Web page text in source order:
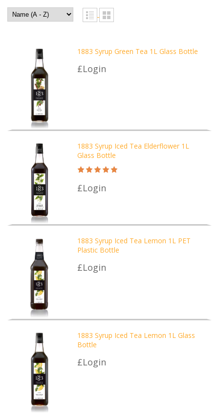
1883 Syrup Green Tea 1L Glass Bottle
£Login
1883 Syrup Iced Tea Elderflower 1L
Glass Bottle
£Login
1883 Syrup Iced Tea Lemon 1L PET
Plastic Bottle
£Login
1883 Syrup Iced Tea Lemon 1L Glass
Bottle
£Login